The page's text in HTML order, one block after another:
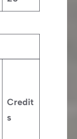
Credit
s